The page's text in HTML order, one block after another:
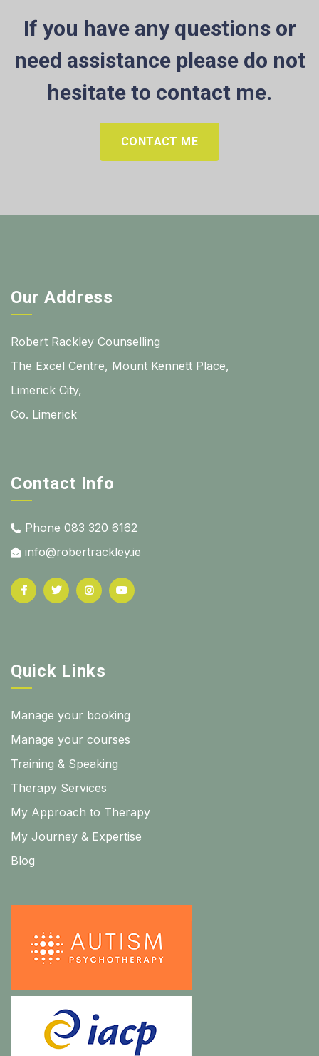
If you have any questions or
need assistance please do not
hesitate to contact me.
CONTACT ME
Our Address
Robert Rackley Counselling
The Excel Centre, Mount Kennett Place,
Limerick City,
Co. Limerick
Contact Info
Phone 083 320 6162
info@robertrackley.ie
Quick Links
Manage your booking
Manage your courses
Training & Speaking
Therapy Services
My Approach to Therapy
My Journey & Expertise
Blog